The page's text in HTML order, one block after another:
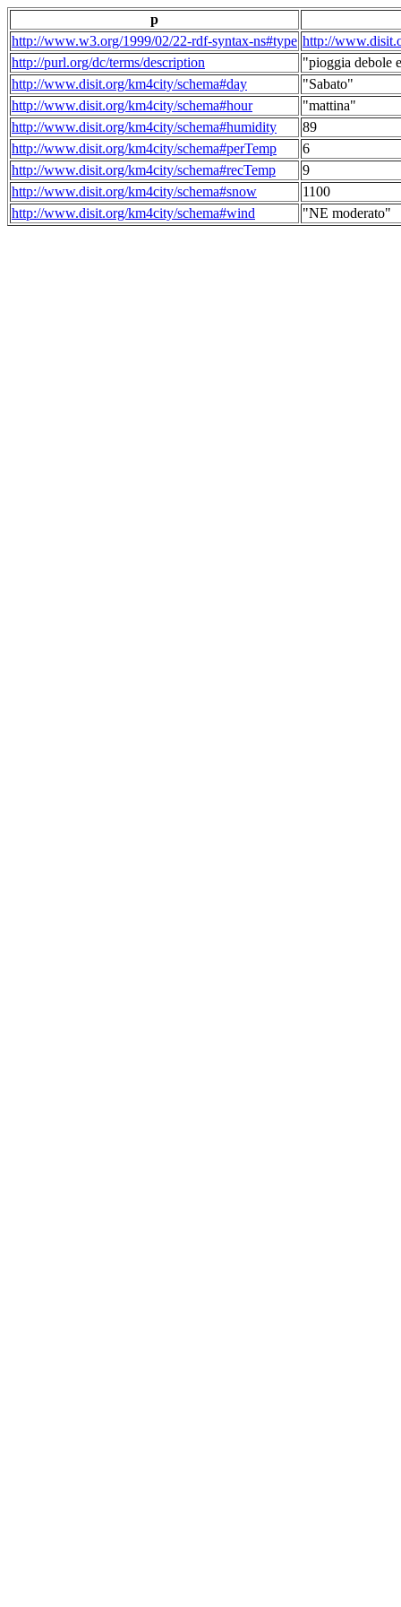
p
http://www.w3.org/1999/02/22-rdf-syntax-ns#type http://
http://purl.org/dc/terms/description
"pioggia debole
http://www.disit.org/km4city/schema#day
"Sabato"
http://www.disit.org/km4city/schema#hour
"mattina"
http://www.disit.org/km4city/schema#humidity
89
http://www.disit.org/km4city/schema#perTemp
6
http://www.disit.org/km4city/schema#recTemp
9
http://www.disit.org/km4city/schema#snow
1100
http://www.disit.org/km4city/schema#wind
"NE moderato"